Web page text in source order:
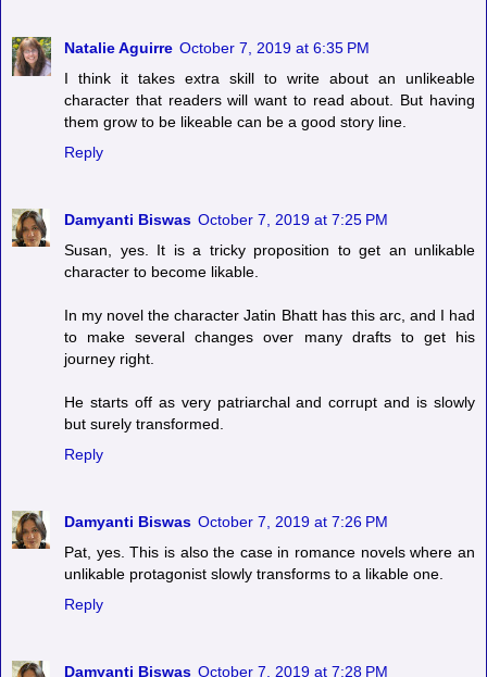
Natalie Aguirre October 7, 2019 at 6:35 PM
I think it takes extra skill to write about an unlikeable
character that readers will want to read about. But having
them grow to be likeable can be a good story line.
Reply
Damyanti Biswas October 7, 2019 at 7:25 PM
Susan, yes. It is a tricky proposition to get an unlikable
character to become likable.
In my novel the character Jatin Bhatt has this arc, and I had
to make several changes over many drafts to get his
journey right.
He starts off as very patriarchal and corrupt and is slowly
but surely transformed.
Reply
Damyanti Biswas October 7, 2019 at 7:26 PM
Pat, yes. This is also the case in romance novels where an
unlikable protagonist slowly transforms to a likable one.
Reply
Damyanti Biswas October 7, 2019 at 7:28 PM